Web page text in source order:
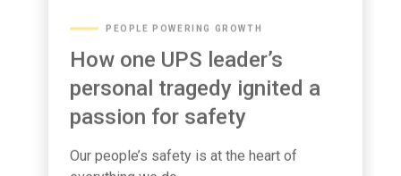
How one UPS leader’s
personal tragedy ignited a
passion for safety
Our people’s safety is at the heart of
everything we do